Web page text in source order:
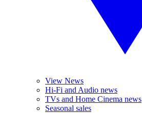
View News
Hi-Fi and Audio news
TVs and Home Cinema news
Seasonal sales